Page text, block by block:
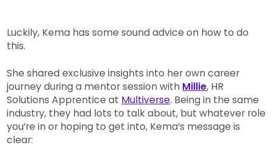
Luckily, Kema has some sound advice on how to do
this.
She shared exclusive insights into her own career
journey during a mentor session with Millie, HR
Solutions Apprentice at Multiverse. Being in the same
industry, they had lots to talk about, but whatever role
you’re in or hoping to get into, Kema’s message is
clear: